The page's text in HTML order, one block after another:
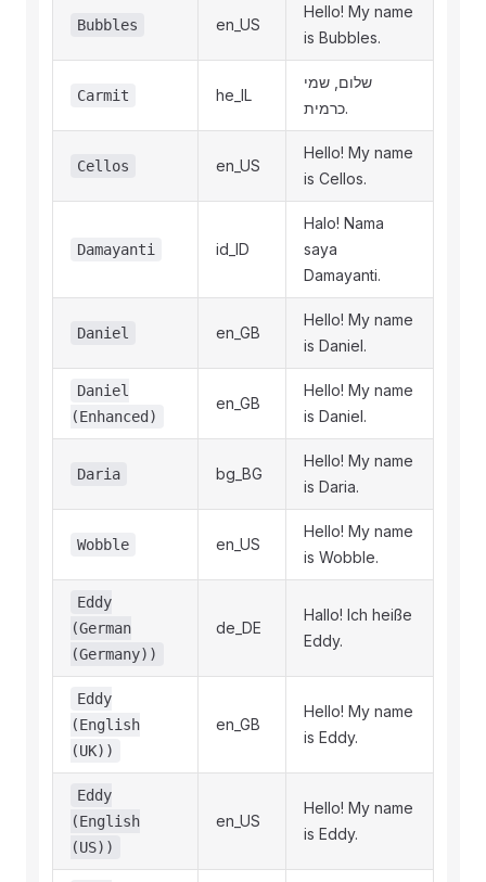
Bubbles en_US
Hello! My name
is Bubbles.
Carmit he_IL
שלום, שמי
כרמית.
Cellos en_US
Hello! My name
is Cellos.
Damayanti id_ID
Halo! Nama
saya
Damayanti.
Daniel en_GB
Hello! My name
is Daniel.
Daniel
(Enhanced)
en_GB
Hello! My name
is Daniel.
Daria bg_BG
Hello! My name
is Daria.
Wobble en_US
Hello! My name
is Wobble.
Eddy
(German
(Germany))
de_DE
Hallo! Ich heiße
Eddy.
Eddy
(English
(UK))
en_GB
Hello! My name
is Eddy.
Eddy
(English
(US))
en_US
Hello! My name
is Eddy.